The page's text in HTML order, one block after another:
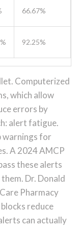
66.67%
92.25%
Computerized
which allow
errors by
alert fatigue.
warnings for
A 2024 AMCP
these alerts
Dr. Donald
Pharmacy
reduce
can actually